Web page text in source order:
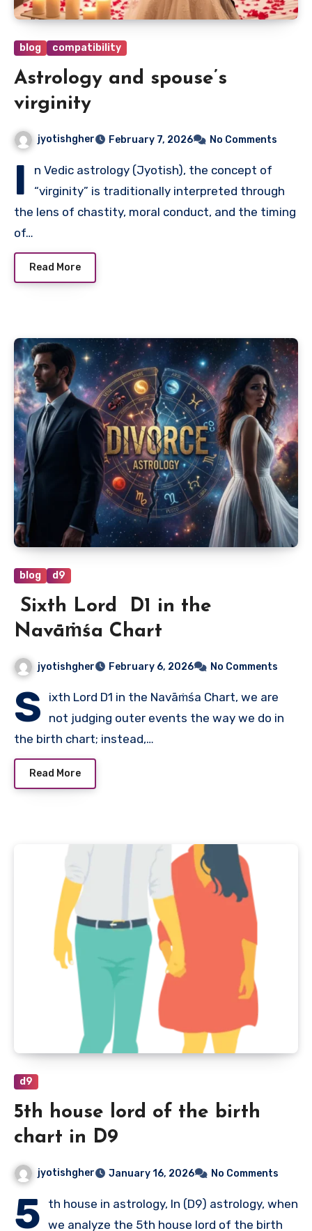
blog compatibility
Astrology and spouse’s
virginity
jyotishgher February 7, 2026 No Comments
I
n Vedic astrology (Jyotish), the concept of
“virginity” is traditionally interpreted through
the lens of chastity, moral conduct, and the timing
of…
Read More
blog d9
Sixth Lord D1 in the
Navāṁśa Chart
jyotishgher February 6, 2026 No Comments
S
ixth Lord D1 in the Navāṁśa Chart, we are
not judging outer events the way we do in
the birth chart; instead,…
Read More
d9
5th house lord of the birth
chart in D9
jyotishgher January 16, 2026 No Comments
5
th house in astrology, In (D9) astrology, when
we analyze the 5th house lord of the birth